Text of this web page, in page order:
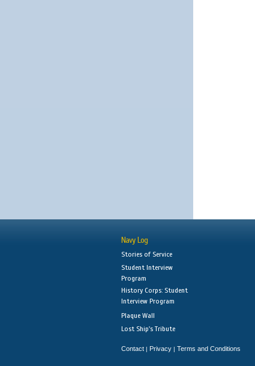
Navy Log
Stories of Service
Student Interview
Program
History Corps: Student
Interview Program
Plaque Wall
Lost Ship's Tribute
Contact | Privacy | Terms and Conditions